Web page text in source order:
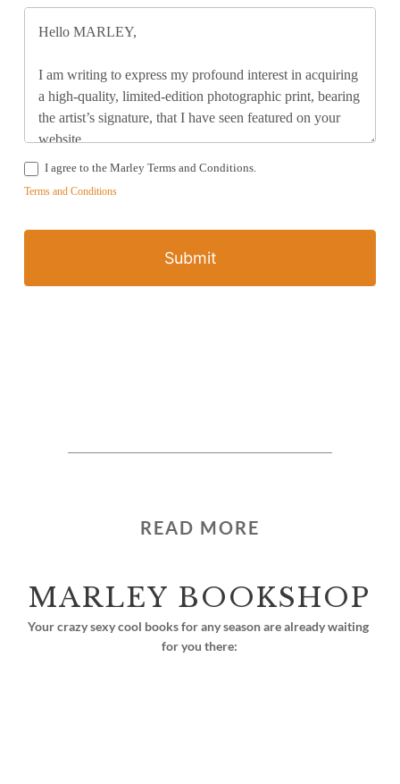
I agree to the Marley Terms and Conditions.
Terms and Conditions
Submit
READ MORE
MARLEY BOOKSHOP
Your crazy sexy cool books for any season are already waiting
for you there: